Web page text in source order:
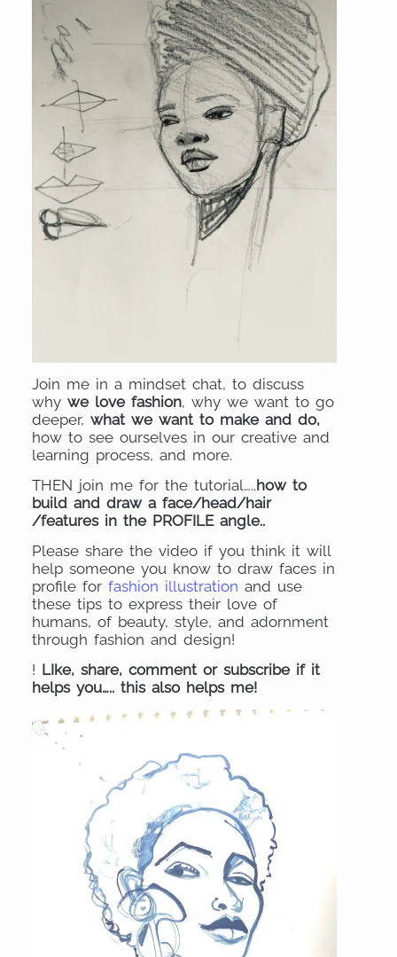
Join me in a mindset chat, to discuss
whywe love fashion, why we want to go
deeper, what we want to make and do,
how to see ourselves in our creative and
learning process, and more.
THEN join me for the tutorial…..how to
build and draw a face/head/hair
/features in the PROFILE angle..
Please share the video if you think it will
help someone you know to draw faces in
profile forfashion illustration and use
these tips to express their love of
humans, of beauty, style, and adornment
through fashion and design!
! LIke, share, comment or subscribe if it
helps you….. this also helps me!